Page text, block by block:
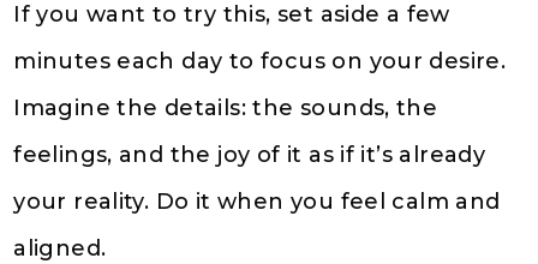
If you want to try this, set aside a few
minutes each day to focus on your desire.
Imagine the details: the sounds, the
feelings, and the joy of it as if it’s already
your reality. Do it when you feel calm and
aligned.